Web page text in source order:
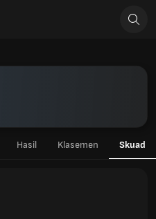
Hasil Klasemen Skuad